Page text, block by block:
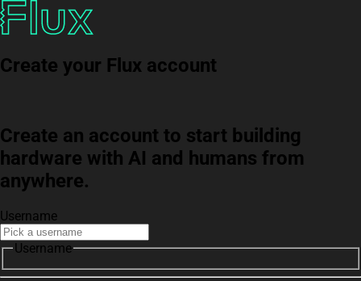
Create your Flux account
Create an account to start building
hardware with AI and humans from
anywhere.
Username
Username